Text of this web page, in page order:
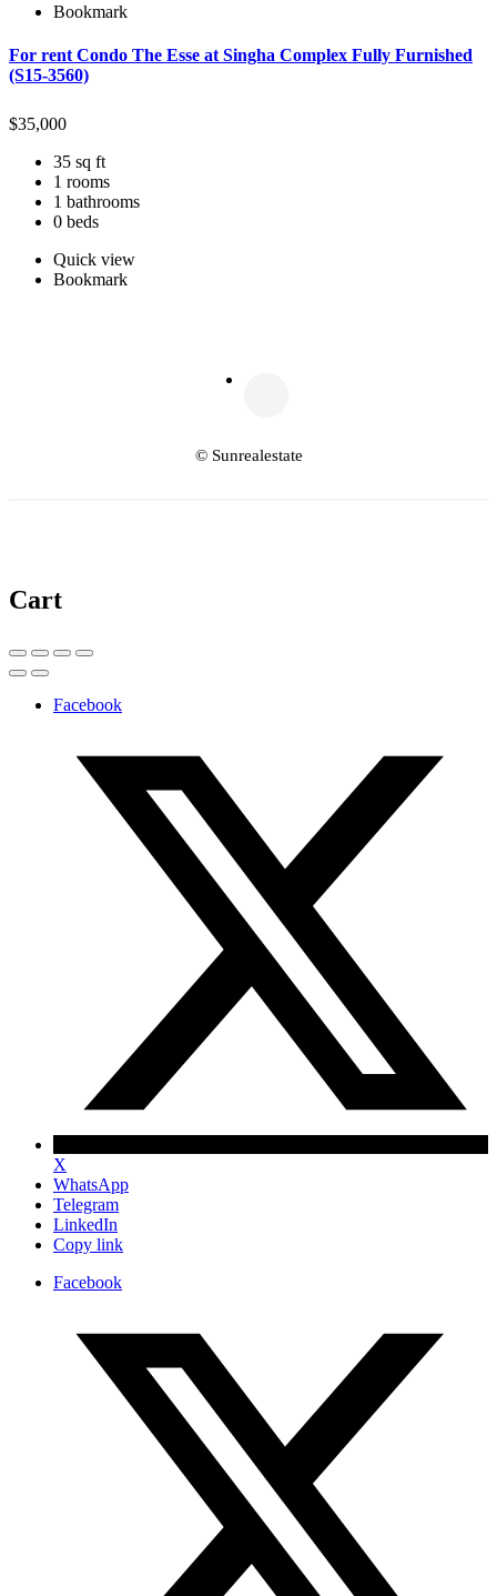
Bookmark
For rent Condo The Esse at Singha Complex Fully Furnished
(S15-3560)
$35,000
35 sq ft
1 rooms
1 bathrooms
0 beds
Quick view
Bookmark
© Sunrealestate
Cart
Facebook
X
WhatsApp
Telegram
LinkedIn
Copy link
Facebook